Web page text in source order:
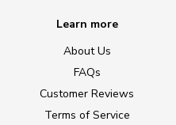
Learn more
About Us
FAQs
Customer Reviews
Terms of Service